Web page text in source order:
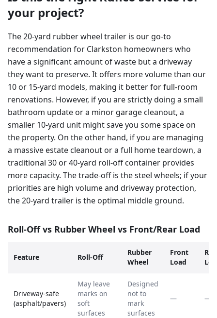
your project?
The 20-yard rubber wheel trailer is our go-to
recommendation for Clarkston homeowners who
have a significant amount of waste but a driveway
they want to preserve. It offers more volume than our
10 or 15-yard models, making it better for full-room
renovations. However, if you are strictly doing a small
bathroom update or a minor garage cleanout, a
smaller 10-yard unit might save you some space on
the property. On the other hand, if you are managing
a massive estate cleanout or a full home teardown, a
traditional 30 or 40-yard roll-off container provides
more capacity. The trade-off is the steel wheels; if your
priorities are high volume and driveway protection,
the 20-yard trailer is the optimal middle ground.
Roll-Off vs Rubber Wheel vs Front/Rear Load
Feature Roll-Off
Rubber
Wheel
Front
Load
Driveway-safe
(asphalt/pavers)
May leave
marks on
soft
surfaces
Designed
not to
mark
surfaces
— —